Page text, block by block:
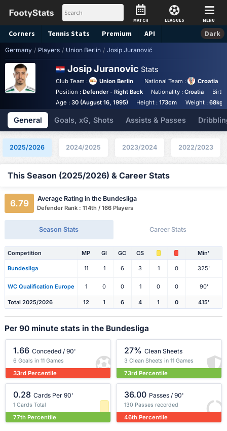
MATCH LEAGUES MENU
Corners Tennis Stats Premium API Dark
Germany / Players / Union Berlin / Josip Juranović
Josip Juranovic Stats
Club Team : Union Berlin National Team :
Croatia
Position : Defender - Right Back Nationality :Croatia
Age : 30 (August 16, 1995) Height :173cm Weight :68kg
General Goals, xG, Shots Assists & Passes
2025/2026 2024/2025 2023/2024 2022/2023
This Season (2025/2026) & Career Stats
6.79 Average Rating in the Bundesliga
Defender Rank : 114th / 166 Players
Season Stats Career Stats
Competition MP Gl GC CS Min'
Bundesliga 11 1 6 3 1 0 325'
WC Qualification Europe 1 0 0 1 0 0 90'
Total 2025/2026 12 1 6 4 1 0 415'
Per 90 minute stats in the Bundesliga
1.66 Conceded / 90'
6 Goals in 11 Games
33rd Percentile
27% Clean Sheets
3 Clean Sheets in 11 Games
73rd Percentile
0.28 Cards Per 90'
1 Cards Total
77th Percentile
36.00 Passes / 90'
130 Passes recorded
46th Percentile